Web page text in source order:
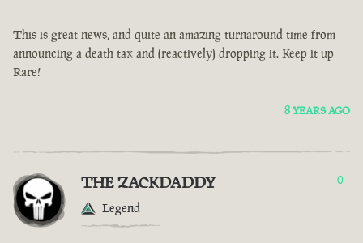
This is great news, and quite an amazing turnaround time from
announcing a death tax and (reactively) dropping it. Keep it up
Rare!
8 YEARS AGO
THE ZACKDADDY
Legend
0